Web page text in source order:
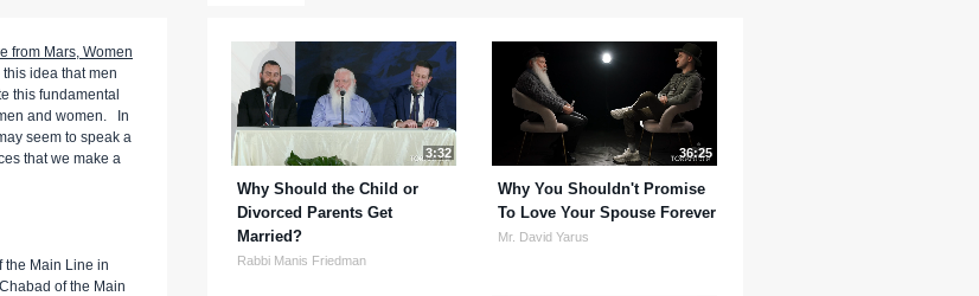
from Mars, Women
idea that men
this fundamental
and women. In
seem to speak a
that we make a
the Main Line in
of the Main
3:32
Why Should the Child or
Divorced Parents Get
Married?
Rabbi Manis Friedman
36:25
Why You Shouldn't Promise
To Love Your Spouse Forever
Mr. David Yarus